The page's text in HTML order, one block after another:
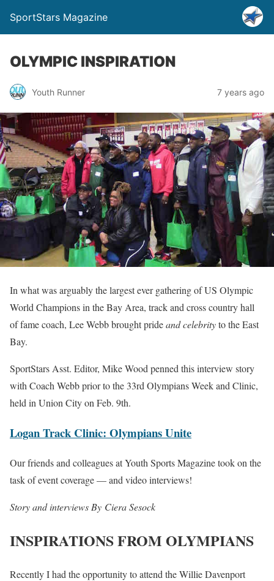
SportStars Magazine
OLYMPIC INSPIRATION
Youth Runner 7 years ago
In what was arguably the largest ever gathering of US Olympic
World Champions in the Bay Area, track and cross country hall
of fame coach, Lee Webb brought prideand celebrityto the East
Bay.
SportStars Asst. Editor, Mike Wood penned this interview story
with Coach Webb prior to the 33rd Olympians Week and Clinic,
held in Union City on Feb. 9th.
Logan Track Clinic: Olympians Unite
Our friends and colleagues at Youth Sports Magazine took on the
task of event coverage — and video interviews!
Story and interviews By Ciera Sesock
INSPIRATIONS FROM OLYMPIANS
Recently I had the opportunity to attend the Willie Davenport